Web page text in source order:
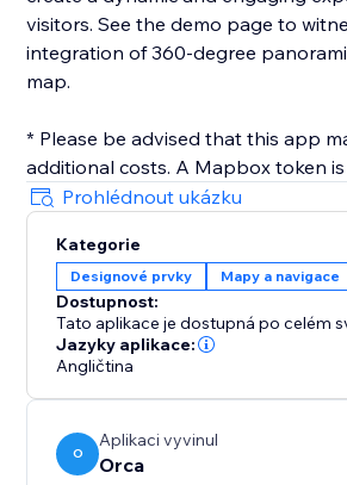
visitors. See the demo page to
integration of 360-degree
map.
* Please be advised that this app
additional costs. A Mapbox token is essential for app
operation, and users are
expenses incurred while utilizing
service.
Prohlédnout ukázku
Kategorie
Designové prvky Mapy a navigace
Dostupnost:
Tato aplikace je dostupná po celém
Jazyky aplikace:
Angličtina
O
Aplikaci vyvinul
Orca